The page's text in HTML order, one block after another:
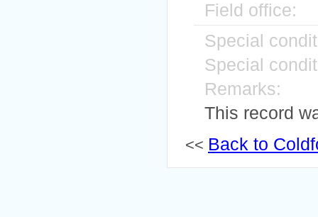
Field office:
Special
Special
Remarks:
This record
<< Back to